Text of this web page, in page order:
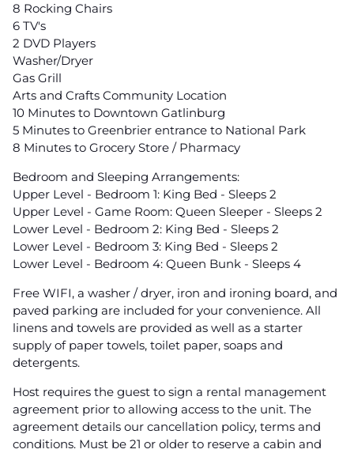
8 Rocking Chairs
6 TV's
2 DVD Players
Washer/Dryer
Gas Grill
Arts and Crafts Community Location
10 Minutes to Downtown Gatlinburg
5 Minutes to Greenbrier entrance to National Park
8 Minutes to Grocery Store / Pharmacy
Bedroom and Sleeping Arrangements:
Upper Level - Bedroom 1: King Bed - Sleeps 2
Upper Level - Game Room: Queen Sleeper - Sleeps 2
Lower Level - Bedroom 2: King Bed - Sleeps 2
Lower Level - Bedroom 3: King Bed - Sleeps 2
Lower Level - Bedroom 4: Queen Bunk - Sleeps 4
Free WIFI, a washer / dryer, iron and ironing board, and
paved parking are included for your convenience. All
linens and towels are provided as well as a starter
supply of paper towels, toilet paper, soaps and
detergents.
Host requires the guest to sign a rental management
agreement prior to allowing access to the unit. The
agreement details our cancellation policy, terms and
conditions. Must be 21 or older to reserve a cabin and